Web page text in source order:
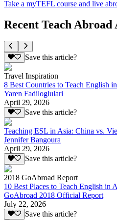
Take a myTEFL course and live
Recent Teach
Save this article?
Travel Inspiration
8 Best Countries to Teach English
Yaren Fadiloglulari
April 29, 2026
Save this article?
Teaching ESL in Asia: China vs.
Jennifer Bangoura
April 29, 2026
Save this article?
2018 GoAbroad Report
10 Best Places to Teach English in
GoAbroad 2018 Official Report
July 22, 2026
Save this article?